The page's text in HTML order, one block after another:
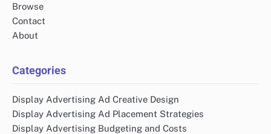
Browse
Contact
About
Categories
Display Advertising Ad Creative Design
Display Advertising Ad Placement Strategies
Display Advertising Budgeting and Costs